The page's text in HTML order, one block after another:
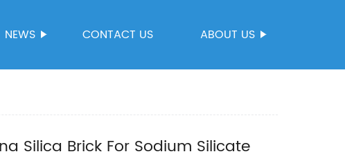
NEWS CONTACT US ABOUT US
Silica Brick For Sodium Silicate